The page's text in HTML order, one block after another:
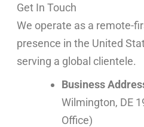
Get In Touch
We operate as a remote-
presence in the United
serving a global clientele.
Business
Wilmington, DE
Office)